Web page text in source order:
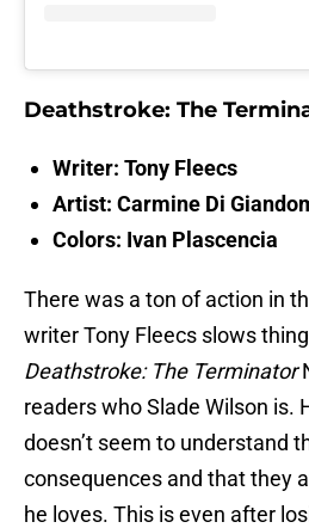
Deathstroke: The
Writer: Tony Fleecs
Artist: Carmine Di
Colors: Ivan Plascencia
There was a ton of action in
writer Tony Fleecs slows
Deathstroke: The Terminator
readers who Slade Wilson is.
doesn’t seem to understand
consequences and that they
he loves. This is even after